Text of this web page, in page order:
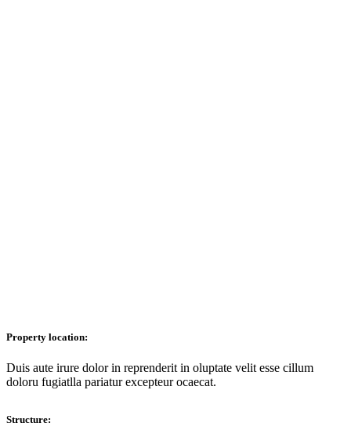
Property location:
Duis aute irure dolor in reprenderit in oluptate velit esse cillum
doloru fugiatlla pariatur еxcepteur ocaecat.
Structure: